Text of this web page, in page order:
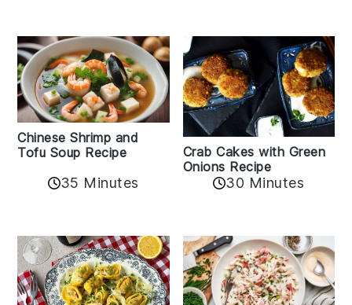
Chinese Shrimp and
Tofu Soup Recipe
35 Minutes
Crab Cakes with Green
Onions Recipe
30 Minutes